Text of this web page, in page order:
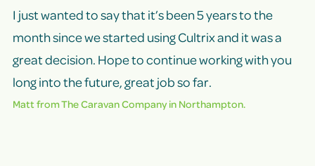
I just wanted to say that it’s been 5 years to the
month since we started using Cultrix and it was a
great decision. Hope to continue working with you
long into the future, great job so far.
Matt fromThe Caravan Companyin Northampton.